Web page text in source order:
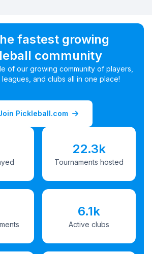
fastest growing
community
of our growing community of players,
leagues, and clubs all in one place!
Pickleball.com
22.3k
Tournaments hosted
6.1k
Active clubs